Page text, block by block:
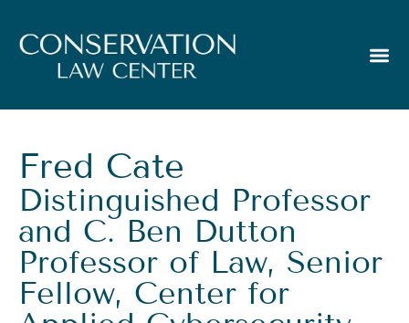
Fred Cate
Distinguished Professor
and C. Ben Dutton
Professor of Law, Senior
Fellow, Center for